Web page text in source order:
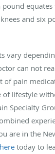
pound
and six
vary
can not
of pain
of lifestyle
Specialty
are in the
here today to